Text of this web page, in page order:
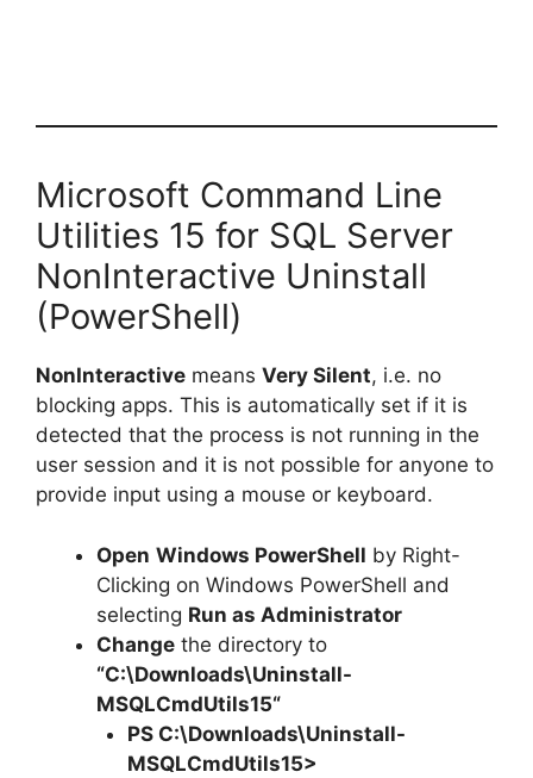
Microsoft Command Line
Utilities 15 for SQL Server
NonInteractive Uninstall
(PowerShell)
NonInteractive means Very Silent, i.e. no
blocking apps. This is automatically set if it is
detected that the process is not running in the
user session and it is not possible for anyone to
provide input using a mouse or keyboard.
Open Windows PowerShell by Right-
Clicking on Windows PowerShell and
selecting Run as Administrator
Change the directory to
“C:\Downloads\Uninstall-
MSQLCmdUtils15“
PS C:\Downloads\Uninstall-
MSQLCmdUtils15>